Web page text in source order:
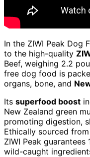
In the ZIWI Peak Dog
to the high-quality
Beef, weighing 2.2
free dog food is
organs, bone, and
Its superfood boost
New Zealand green
promoting digestion,
Ethically sourced
ZIWI Peak
wild-caught